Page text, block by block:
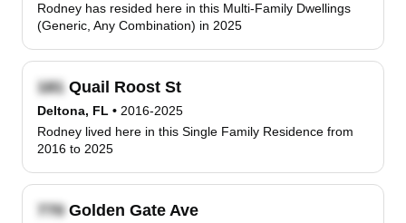
Rodney has resided here in this Multi-Family Dwellings
(Generic, Any Combination) in 2025
Quail Roost St
Deltona, FL • 2016-2025
Rodney lived here in this Single Family Residence from
2016 to 2025
Golden Gate Ave